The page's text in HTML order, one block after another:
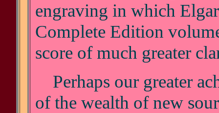
engraving in which
Complete Edition
score of much greater
Perhaps our greater
of the wealth of new